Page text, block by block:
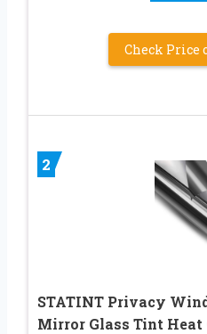
Check Price
2
STATINT Privacy
Mirror Glass Tint Heat